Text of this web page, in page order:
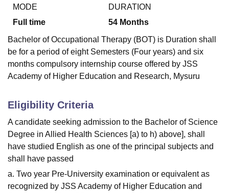
Reviews Amrita Vishwa Vidyapeetham Reviews
MODE
Full time
DURATION
54 Months
Bachelor of Occupational Therapy (BOT) is Duration shall
be for a period of eight Semesters (Four years) and six
months compulsory internship course offered by JSS
Academy of Higher Education and Research, Mysuru
Eligibility Criteria
A candidate seeking admission to the Bachelor of Science
Degree in Allied Health Sciences [a) to h) above], shall
have studied English as one of the principal subjects and
shall have passed
a. Two year Pre-University examination or equivalent as
recognized by JSS Academy of Higher Education and